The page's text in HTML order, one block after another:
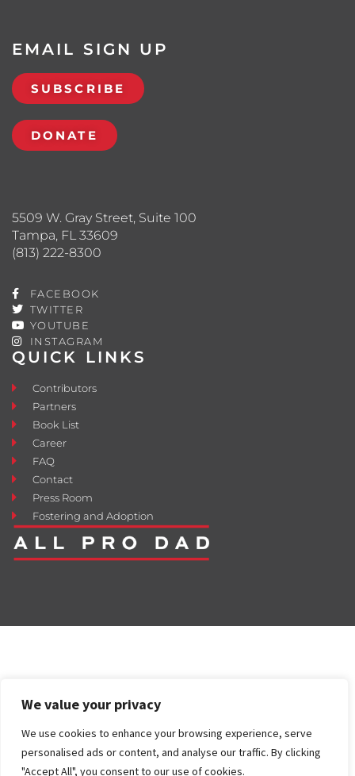
We value your privacy
We use cookies to enhance your browsing experience, serve
personalised ads or content, and analyse our traffic. By clicking
"Accept All", you consent to our use of cookies.
QUICK LINKS
Contributors
Partners
Book List
Career
FAQ
Contact
Press Room
Fostering and Adoption
5509 W. Gray Street, Suite 100
Tampa, FL 33609
(813) 222-8300
FACEBOOK
TWITTER
YOUTUBE
INSTAGRAM
EMAIL SIGN UP
SUBSCRIBE
DONATE